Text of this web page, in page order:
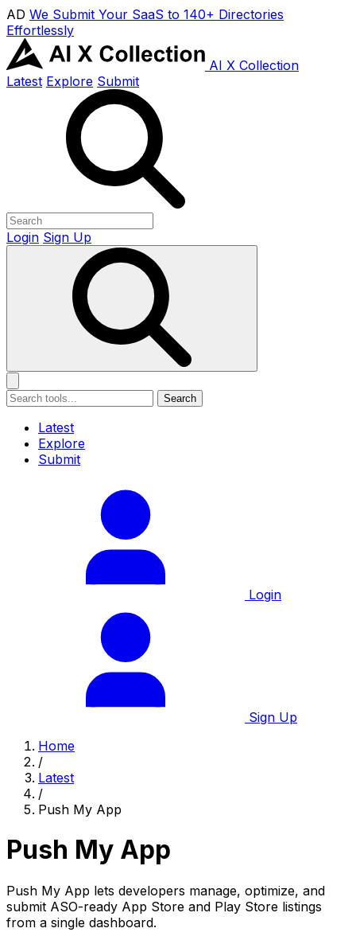
AD We Submit Your SaaS to 140+ Directories
Effortlessly
AI X Collection
Latest Explore Submit
Login Sign Up
Search
Latest
Explore
Submit
Login
Sign Up
Home
/
Latest
/
Push My App
Push My App
Push My App lets developers manage, optimize, and
submit ASO-ready App Store and Play Store listings
from a single dashboard.